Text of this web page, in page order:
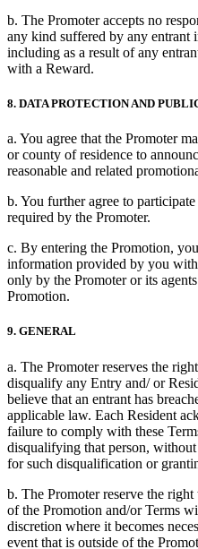
b. The Promoter accepts no
any kind suffered by any entrant
including as a result of any
with a Reward.
8. DATA PROTECTION AND
a. You agree that the Promoter
or county of residence to
reasonable and related
b. You further agree to
required by the Promoter.
c. By entering the Promotion,
information provided by you
only by the Promoter or its
Promotion.
9. GENERAL
a. The Promoter reserves the
disqualify any Entry and/ or
believe that an entrant has
applicable law. Each Resident
failure to comply with these
disqualifying that person,
for such disqualification or
b. The Promoter reserve the
of the Promotion and/or Terms
discretion where it becomes
event that is outside of the